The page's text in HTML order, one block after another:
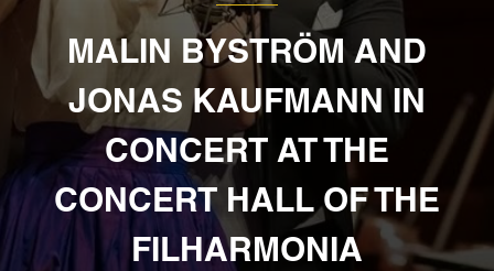
MALIN BYSTRÖM AND
JONAS KAUFMANN IN
CONCERT AT THE
CONCERT HALL OF THE
FILHARMONIA